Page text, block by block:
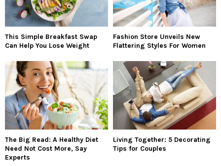
This Simple Breakfast Swap
Can Help You Lose Weight
Fashion Store Unveils New
Flattering Styles For Women
The Big Read: A Healthy Diet
Need Not Cost More, Say
Experts
Living Together: 5 Decorating
Tips for Couples